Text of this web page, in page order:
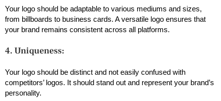
Your logo should be adaptable to various mediums and sizes,
from billboards to business cards. A versatile logo ensures that
your brand remains consistent across all platforms.
4. Uniqueness:
Your logo should be distinct and not easily confused with
competitors’ logos. It should stand out and represent your brand’s
personality.